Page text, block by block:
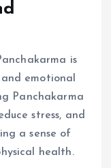
is
emotional
Panchakarma
stress, and
a sense of
health.